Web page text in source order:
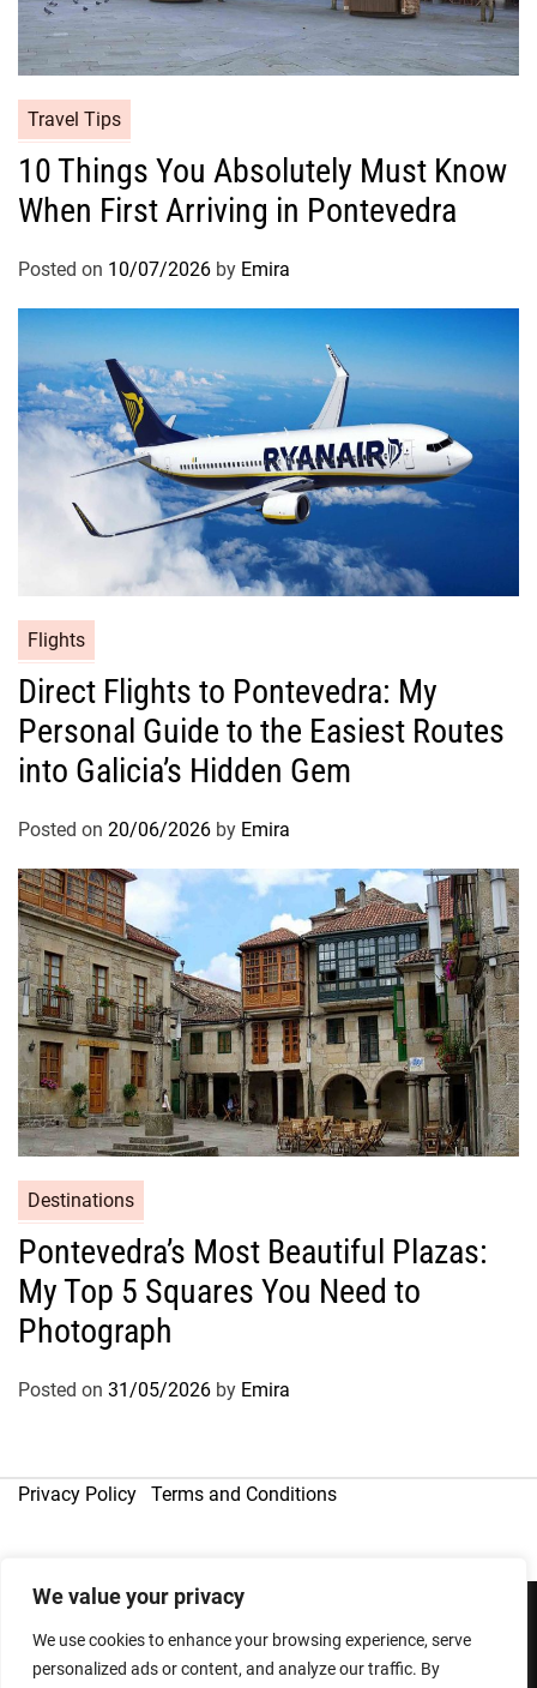
We value your privacy
We use cookies to enhance your browsing experience, serve
personalized ads or content, and analyze our traffic. By
Travel Tips
10 Things You Absolutely Must Know
When First Arriving in Pontevedra
Posted on 10/07/2026 by Emira
Flights
Direct Flights to Pontevedra: My
Personal Guide to the Easiest Routes
into Galicia’s Hidden Gem
Posted on 20/06/2026 by Emira
Destinations
Pontevedra’s Most Beautiful Plazas:
My Top 5 Squares You Need to
Photograph
Posted on 31/05/2026 by Emira
Privacy Policy Terms and Conditions
Copyright © 2026